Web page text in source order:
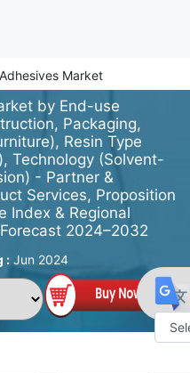
Market
by End-use
Packaging,
Resin Type
Technology (Solvent-
- Partner &
Services, Proposition
Index & Regional
2024–2032
: Jun 2024